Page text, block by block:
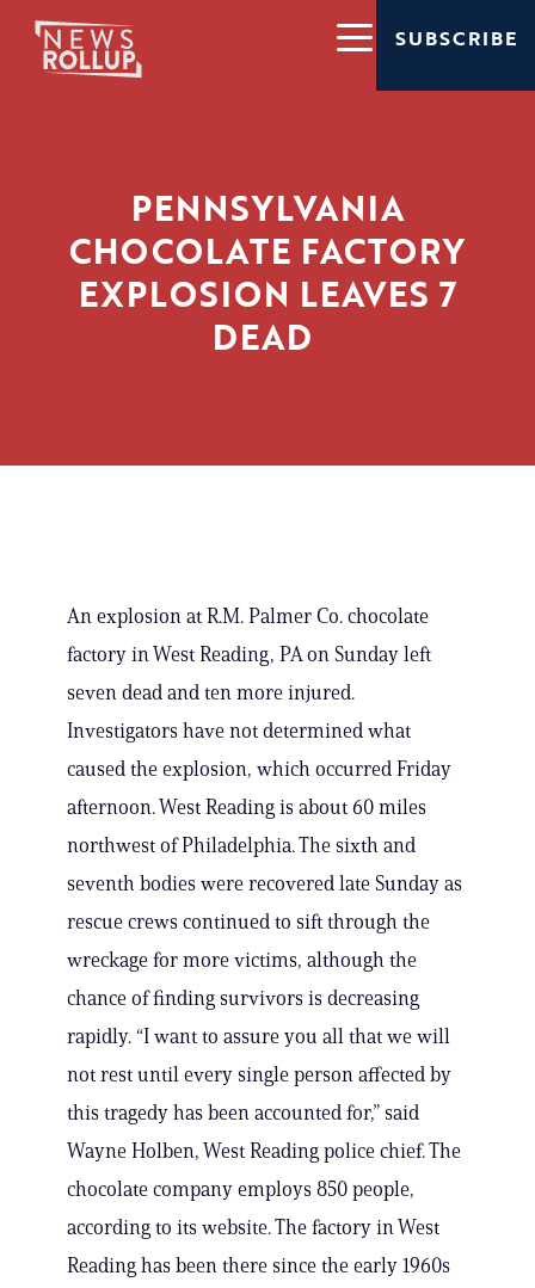
SUBSCRIBE
PENNSYLVANIA
CHOCOLATE FACTORY
EXPLOSION LEAVES 7
DEAD
An explosion at R.M. Palmer Co. chocolate
factory in West Reading, PA on Sunday left
seven dead and ten more injured.
Investigators have not determined what
caused the explosion, which occurred Friday
afternoon. West Reading is about 60 miles
northwest of Philadelphia. The sixth and
seventh bodies were recovered late Sunday as
rescue crews continued to sift through the
wreckage for more victims, although the
chance of finding survivors is decreasing
rapidly. “I want to assure you all that we will
not rest until every single person affected by
this tragedy has been accounted for,” said
Wayne Holben, West Reading police chief. The
chocolate company employs 850 people,
according to its website. The factory in West
Reading has been there since the early 1960s